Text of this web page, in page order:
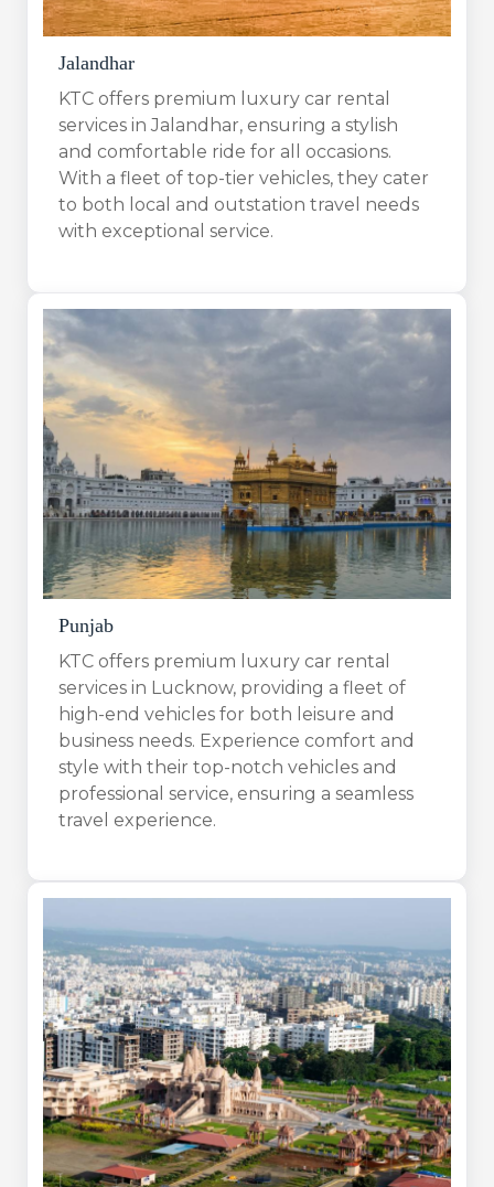
Jalandhar
KTC offers premium luxury car rental
services in Jalandhar, ensuring a stylish
and comfortable ride for all occasions.
With a fleet of top-tier vehicles, they cater
to both local and outstation travel needs
with exceptional service.
Punjab
KTC offers premium luxury car rental
services in Lucknow, providing a fleet of
high-end vehicles for both leisure and
business needs. Experience comfort and
style with their top-notch vehicles and
professional service, ensuring a seamless
travel experience.